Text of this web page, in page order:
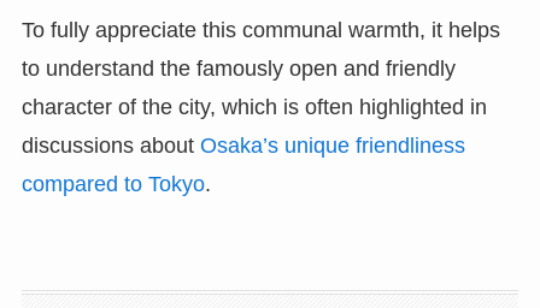
To fully appreciate this communal warmth, it helps
to understand the famously open and friendly
character of the city, which is often highlighted in
discussions about Osaka’s unique friendliness
compared to Tokyo.